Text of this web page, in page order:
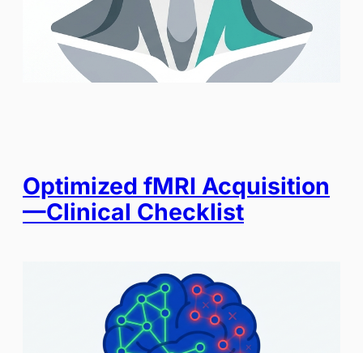
Optimized fMRI Acquisition
—Clinical Checklist